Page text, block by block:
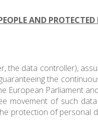
AND PROTECTED
the data controller),
the
European Parliament
of such
protection of personal